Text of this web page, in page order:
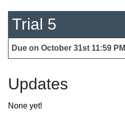
Trial 5
Due on October 31st 11:59 PM
Updates
None yet!